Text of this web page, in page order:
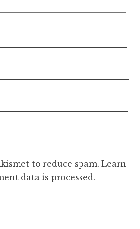
to reduce spam. Learn
data is processed.